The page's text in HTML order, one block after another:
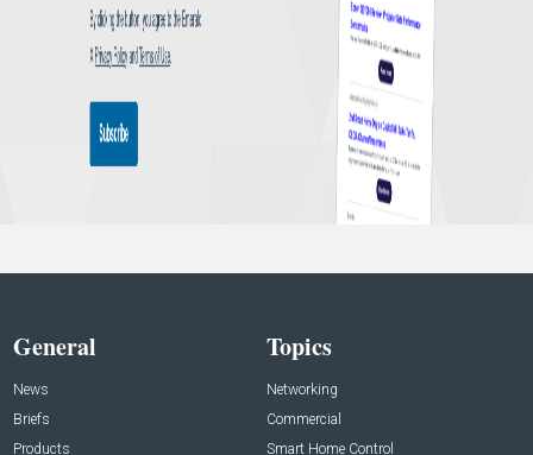
General
News
Briefs
Products
Topics
Networking
Commercial
Smart Home Control